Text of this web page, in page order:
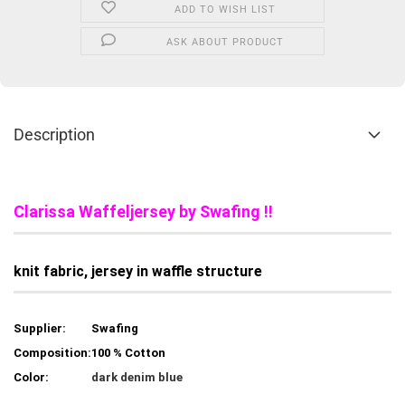
ADD TO WISH LIST
ASK ABOUT PRODUCT
Description
Clarissa Waffeljersey by Swafing !!
knit fabric, jersey in waffle structure
Supplier:
Swafing
Composition:100 % Cotton
Color:
dark denim blue